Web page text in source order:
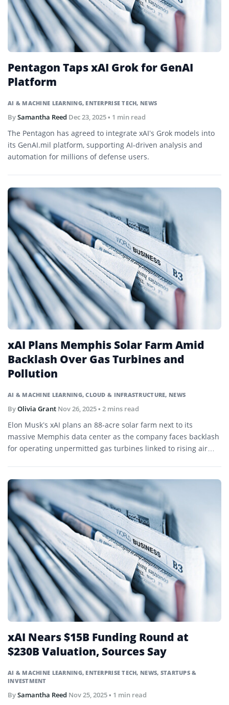
AI & MACHINE LEARNING, ENTERPRISE TECH, NEWS
Pentagon Taps xAI Grok for GenAI
Platform
BySamantha Reed Dec 23, 2025• 1 min read
The Pentagon has agreed to integrate xAI’s Grok models into
its GenAI.mil platform, supporting AI-driven analysis and
automation for millions of defense users.
AI & MACHINE LEARNING,CLOUD & INFRASTRUCTURE, NEWS
xAI Plans Memphis Solar Farm Amid
Backlash Over Gas Turbines and
Pollution
ByOlivia Grant Nov 26, 2025• 2 mins read
Elon Musk’s xAI plans an 88-acre solar farm next to its
massive Memphis data center as the company faces backlash
for operating unpermitted gas turbines linked to rising air
AI & MACHINE LEARNING, ENTERPRISE TECH, NEWS, STARTUPS &
INVESTMENT
xAI Nears $15B Funding Round at
$230B Valuation, Sources Say
BySamantha Reed Nov 25, 2025• 1 min read